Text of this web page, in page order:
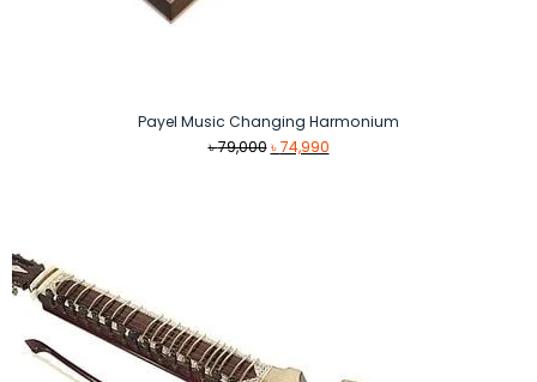
Payel Music Changing Harmonium
৳79,000 Original
৳74,990Current